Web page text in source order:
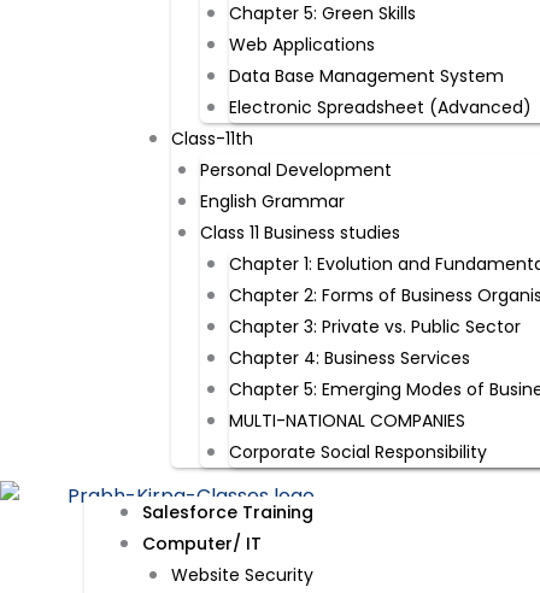
Chapter 5: Green Skills
Web Applications
Data Base Management System
Electronic Spreadsheet (Advanced)
Class-11th
Personal Development
English Grammar
Class 11 Business studies
Chapter 1: Evolution and
Chapter 2: Forms of Business
Chapter 3: Private vs. Public Sector
Chapter 4: Business Services
Chapter 5: Emerging Modes of
MULTI-NATIONAL COMPANIES
Corporate Social Responsibility
Salesforce Training
Computer/ IT
Website Security​